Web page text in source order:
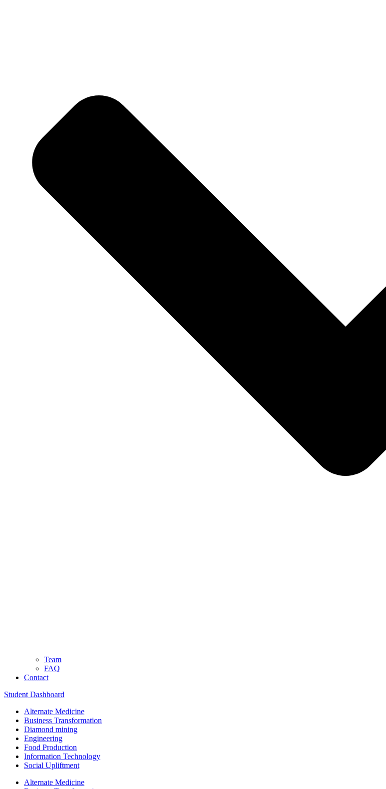
Team
FAQ
Contact
Student Dashboard
Alternate Medicine
Business Transformation
Diamond mining
Engineering
Food Production
Information Technology
Social Upliftment
Alternate Medicine